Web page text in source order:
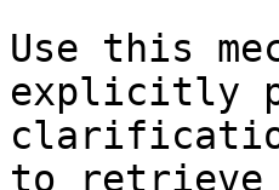
Use this
explicitly